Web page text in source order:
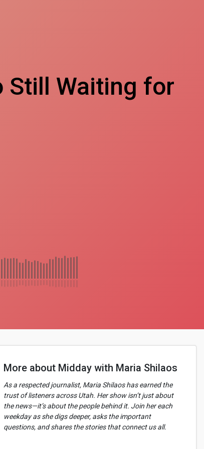
Still Waiting for
More about Midday with Maria Shilaos
As a respected journalist, Maria Shilaos has earned the
trust of listeners across Utah. Her show isn’t just about
the news—it’s about the people behind it. Join her each
weekday as she digs deeper, asks the important
questions, and shares the stories that connect us all.